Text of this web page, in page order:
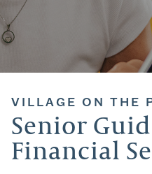
VILLAGE ON THE
Senior
Financial